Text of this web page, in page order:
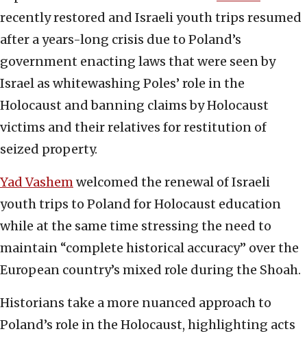
recently restored and Israeli youth trips resumed
after a years-long crisis due to Poland’s
government enacting laws that were seen by
Israel as whitewashing Poles’ role in the
Holocaust and banning claims by Holocaust
victims and their relatives for restitution of
seized property.
Yad Vashemwelcomed the renewal of Israeli
youth trips to Poland for Holocaust education
while at the same time stressing the need to
maintain “complete historical accuracy” over the
European country’s mixed role during the Shoah.
Historians take a more nuanced approach to
Poland’s role in the Holocaust, highlighting acts